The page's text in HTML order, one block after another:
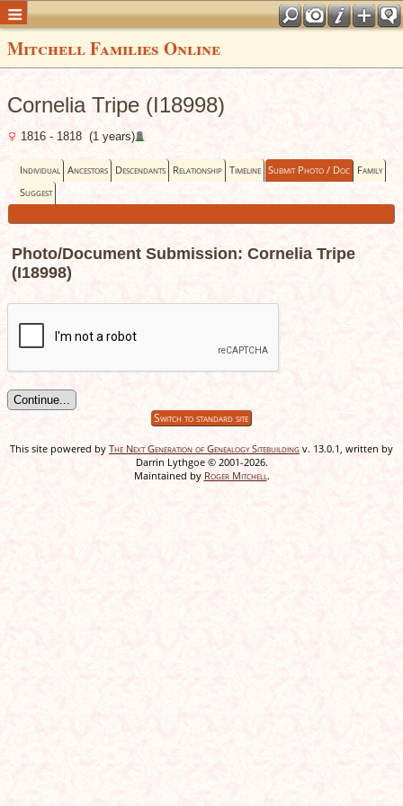
Mitchell Families Online
Cornelia Tripe (I18998)
1816 - 1818 (1 years)
Individual Ancestors Descendants Relationship Timeline Submit Photo / Doc Family
Suggest
Photo/Document Submission: Cornelia Tripe
(I18998)
Switch to standard site
This site powered by The Next Generation of Genealogy Sitebuilding v. 13.0.1, written by
Darrin Lythgoe © 2001-2026.
Maintained by Roger Mitchell.